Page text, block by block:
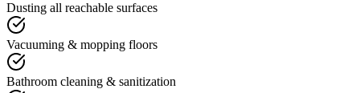
Dusting all reachable surfaces
Vacuuming & mopping floors
Bathroom cleaning & sanitization